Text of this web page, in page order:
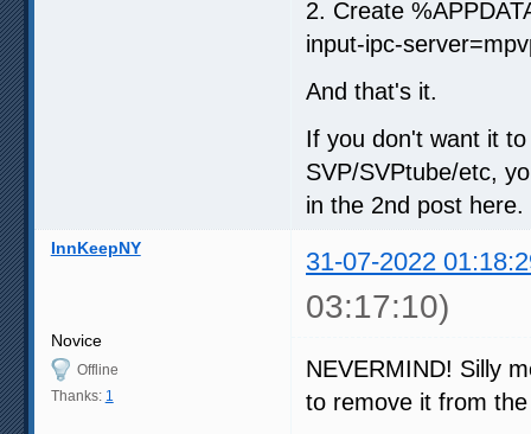
2. Create
input-ipc-
And that's it.
If you don't want it
SVP/SVPtube/etc,
in the 2nd post here.
InnKeepNY 31-07-2022
03:17:10)
Novice
Offline
Thanks: 1
NEVERMIND! Silly
to remove it from